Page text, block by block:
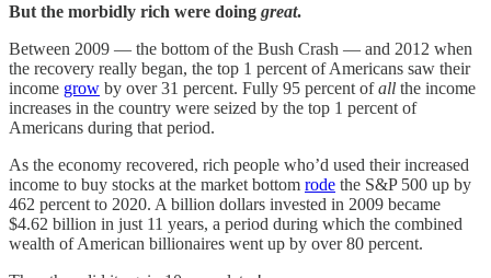
But the morbidly rich were doing great.
Between 2009 — the bottom of the Bush Crash — and 2012 when
the recovery really began, the top 1 percent of Americans saw their
income grow by over 31 percent. Fully 95 percent ofall the income
increases in the country were seized by the top 1 percent of
Americans during that period.
As the economy recovered, rich people who’d used their increased
income to buy stocks at the market bottom rode the S&P 500 up by
462 percent to 2020. A billion dollars invested in 2009 became
$4.62 billion in just 11 years, a period during which the combined
wealth of American billionaires went up by over 80 percent.